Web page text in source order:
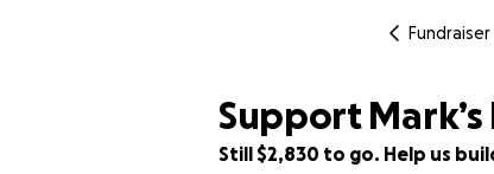
Fundraiser
Support
Still $2,830 to go. Help us